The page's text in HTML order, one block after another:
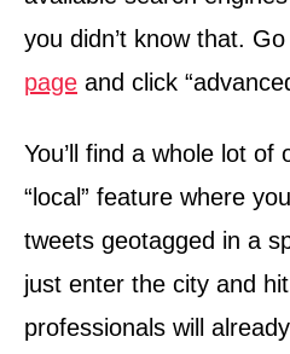
you didn’t know that.
page and click
You’ll find a whole lot of
“local” feature where
tweets geotagged in a
just enter the city and
professionals will